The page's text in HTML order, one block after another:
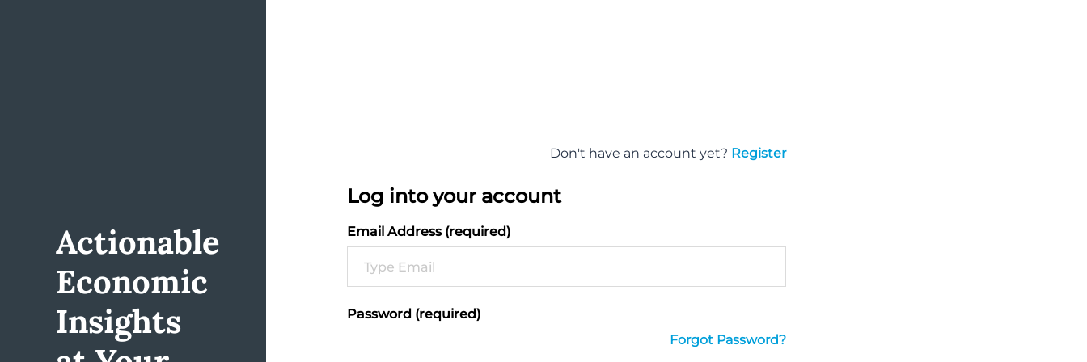
Actionable
Economic
Insights
Don't have an account yet? Register
Log into your account
Email Address (required)
Password (required)
Forgot Password?